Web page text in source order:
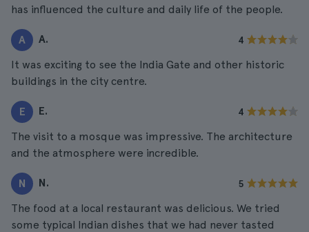
has influenced the culture and daily life of the people.
A A. 4
It was exciting to see the India Gate and other historic
buildings in the city centre.
E E. 4
The visit to a mosque was impressive. The architecture
and the atmosphere were incredible.
N N. 5
The food at a local restaurant was delicious. We tried
some typical Indian dishes that we had never tasted